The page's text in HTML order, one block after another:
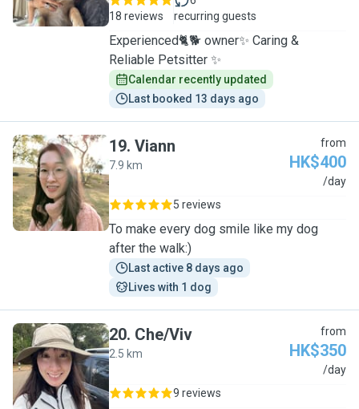
18 reviews
recurring guests
Experienced🐈🐕 owner✨ Caring &
Reliable Petsitter ✨
Calendar recently updated
Last booked 13 days ago
V
19. Viann
7.9 km
from
HK$400
/day
5 reviews
To make every dog smile like my dog
after the walk:)
Last active 8 days ago
Lives with 1 dog
C
20. Che/Viv
2.5 km
from
HK$350
/day
9 reviews